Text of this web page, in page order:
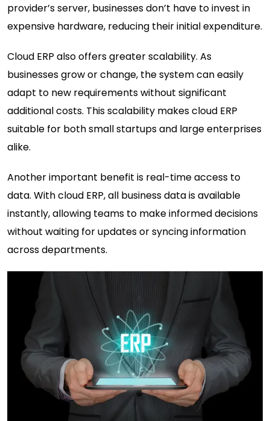
provider’s server, businesses don’t have to invest in
expensive hardware, reducing their initial expenditure.
Cloud ERP also offers greater scalability. As
businesses grow or change, the system can easily
adapt to new requirements without significant
additional costs. This scalability makes cloud ERP
suitable for both small startups and large enterprises
alike.
Another important benefit is real-time access to
data. With cloud ERP, all business data is available
instantly, allowing teams to make informed decisions
without waiting for updates or syncing information
across departments.